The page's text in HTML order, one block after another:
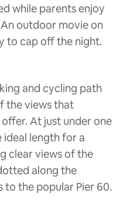
while parents enjoy
outdoor movie on
to cap off the night.
and cycling path
the views that
At just under one
ideal length for a
clear views of the
along the
to the popular Pier 60.